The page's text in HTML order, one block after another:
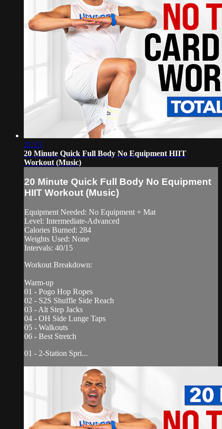
21:13
20 Minute Quick Full Body No Equipment HIIT
Workout (Music)
20 Minute Quick Full Body No Equipment
HIIT Workout (Music)
Equipment Needed: No Equipment + Mat
Level: Intermediate-Advanced
Calories Burned: 284
Weights Used: None
Intervals: 40/15
Workout Breakdown:
Warm-up
01 - Pogo Hop Ropes
02 - S2S Shuffle Side Reach
03 - Alt Step Jacks
04 - OH Side Lunge Taps
05 - Walkouts
06 - Best Stretch
01 - 2-Station Spri...